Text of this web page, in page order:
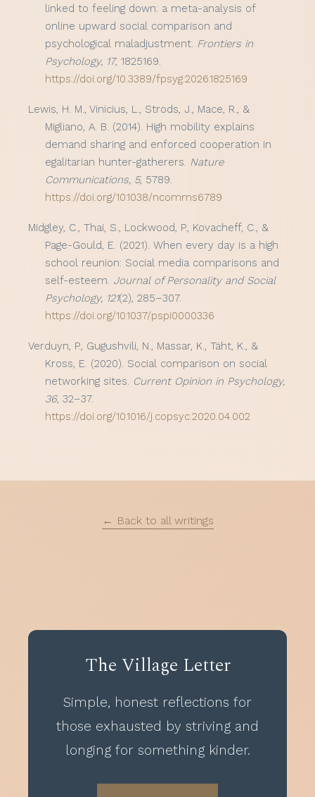
linked to feeling down: a meta-analysis of
online upward social comparison and
psychological maladjustment. Frontiers in
Psychology, 17, 1825169.
https://doi.org/10.3389/fpsyg.2026.1825169
Lewis, H. M., Vinicius, L., Strods, J., Mace, R., &
Migliano, A. B. (2014). High mobility explains
demand sharing and enforced cooperation in
egalitarian hunter-gatherers. Nature
Communications, 5, 5789.
https://doi.org/10.1038/ncomms6789
Midgley, C., Thai, S., Lockwood, P., Kovacheff, C., &
Page-Gould, E. (2021). When every day is a high
school reunion: Social media comparisons and
self-esteem. Journal of Personality and Social
Psychology, 121(2), 285–307.
https://doi.org/10.1037/pspi0000336
Verduyn, P., Gugushvili, N., Massar, K., Täht, K., &
Kross, E. (2020). Social comparison on social
networking sites. Current Opinion in Psychology,
36, 32–37.
https://doi.org/10.1016/j.copsyc.2020.04.002
← Back to all writings
The Village Letter
Simple, honest reflections for
those exhausted by striving and
longing for something kinder.